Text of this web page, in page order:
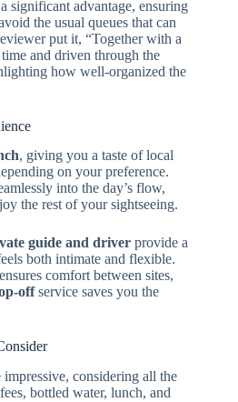
significant advantage, ensuring
the usual queues that can
put it, “Together with a
and driven through the
how well-organized the
, giving you a taste of local
on your preference.
into the day’s flow,
the rest of your sightseeing.
guide and driver provide a
both intimate and flexible.
ensures comfort between sites,
offservice saves you the
impressive, considering all the
bottled water, lunch, and